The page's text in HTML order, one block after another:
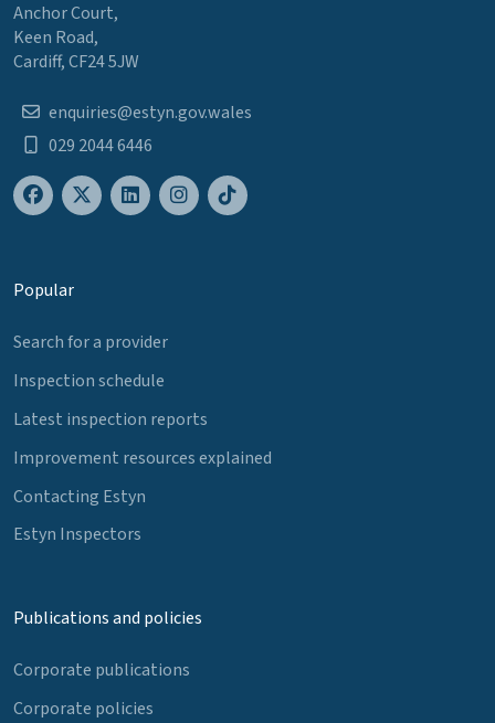
Anchor Court,
Keen Road,
Cardiff, CF24 5JW
enquiries@estyn.gov.wales
029 2044 6446
Popular
Search for a provider
Inspection schedule
Latest inspection reports
Improvement resources explained
Contacting Estyn
Estyn Inspectors
Publications and policies
Corporate publications
Corporate policies